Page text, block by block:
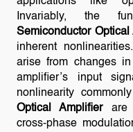
Invariably, the
Semiconductor Optical
inherent
arise from changes
amplifier’s input
nonlinearity
Optical Amplifierare
cross-phase